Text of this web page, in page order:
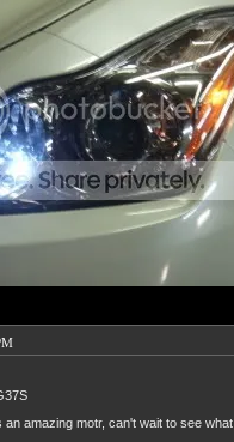
an amazing motr, can't wait to see